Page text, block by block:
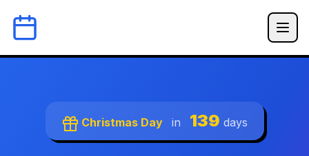
Christmas Day in 139 days